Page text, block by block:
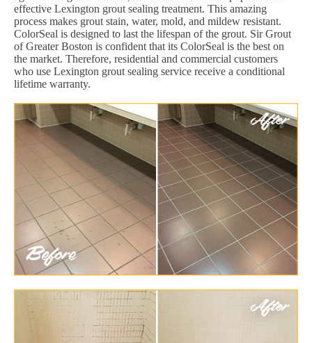
effective Lexington grout sealing treatment. This amazing
process makes grout stain, water, mold, and mildew resistant.
ColorSeal is designed to last the lifespan of the grout. Sir Grout
of Greater Boston is confident that its ColorSeal is the best on
the market. Therefore, residential and commercial customers
who use Lexington grout sealing service receive a conditional
lifetime warranty.